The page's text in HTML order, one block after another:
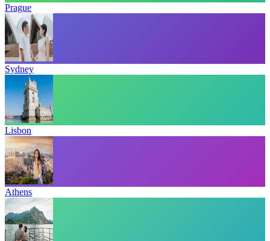
Prague
Sydney
Lisbon
Athens